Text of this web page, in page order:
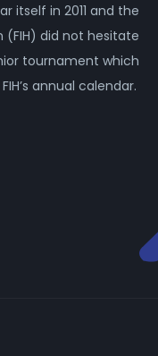
itself in 2011 and the
(FIH) did not hesitate
tournament which
annual calendar.